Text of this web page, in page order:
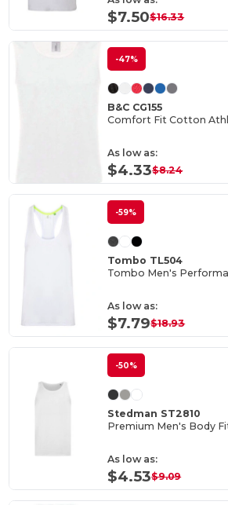
$7.50$16.33
-47%
B&C CG155
Comfort Fit Cotton
As low as:
$4.33$8.24
-59%
Tombo TL504
As low as:
$7.79$18.93
-50%
Stedman ST2810
Premium Men's Body
As low as:
$4.53$9.09